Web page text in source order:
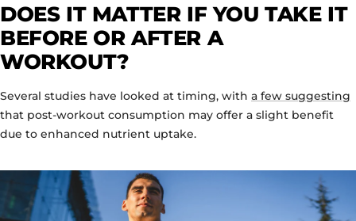
DOES IT MATTER IF YOU TAKE IT
BEFORE OR AFTER A
WORKOUT?
Several studies have looked at timing, with a few suggesting
that post-workout consumption may offer a slight benefit
due to enhanced nutrient uptake.